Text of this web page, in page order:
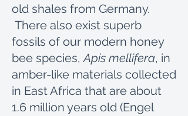
old shales from Germany.
There also exist superb
fossils of our modern honey
bee species,Apis mellifera, in
amber-like materials collected
in East Africa that are about
1.6 million years old (Engel